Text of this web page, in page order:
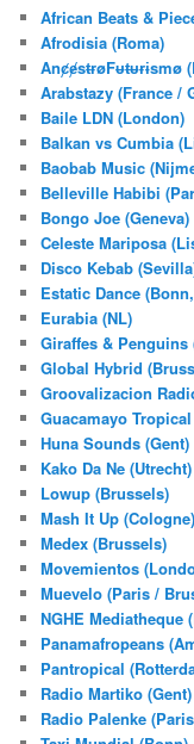
h
African Beats &
Afrodisia (Roma)
AnȼɇsŧɍøFᵾŧᵾɍɨsmø
Arabstazy (France /
Baile LDN (London)
Balkan vs Cumbia
Baobab Music
Belleville Habibi
Bongo Joe (Geneva)
Celeste Mariposa
Disco Kebab
Estatic Dance
Eurabia (NL)
Giraffes &
Global Hybrid
Groovalizacion
Guacamayo
Huna Sounds (Gent)
Kako Da Ne (Utrecht)
Lowup (Brussels)
Mash It Up (Cologne)
Medex (Brussels)
Movemientos
Muevelo (Paris /
NGHE Mediatheque
Panamafropeans
Pantropical
Radio Martiko (Gent)
Radio Palenke